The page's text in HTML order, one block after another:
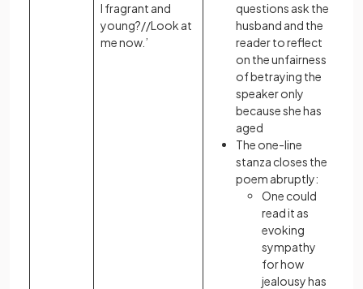
I fragrant and
young?//Look at
me now.’
questions ask the
husband and the
reader to reflect
on the unfairness
of betraying the
speaker only
because she has
aged
The one-line
stanza closes the
poem abruptly:
One could
read it as
evoking
sympathy
for how
jealousy has